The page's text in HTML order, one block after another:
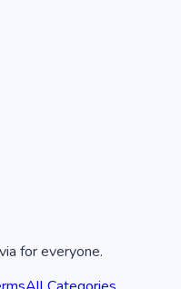
for everyone.